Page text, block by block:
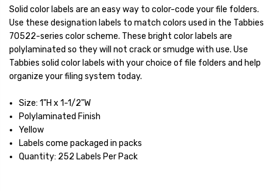
Solid color labels are an easy way to color-code your file folders.
Use these designation labels to match colors used in the Tabbies
70522-series color scheme. These bright color labels are
polylaminated so they will not crack or smudge with use. Use
Tabbies solid color labels with your choice of file folders and help
organize your filing system today.
Size: 1"H x 1-1/2"W
Polylaminated Finish
Yellow
Labels come packaged in packs
Quantity: 252 Labels Per Pack